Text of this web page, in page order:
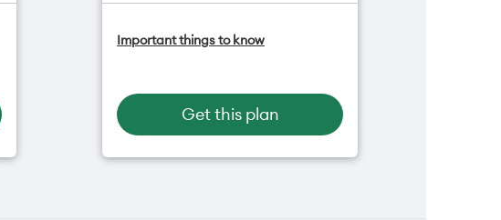
$5/mth
Open term plan
Important things to know
Get this plan